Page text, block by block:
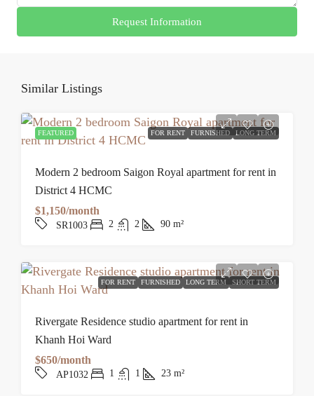
Request Information
Similar Listings
FEATURED FOR RENT FURNISHED LONG TERM
Modern 2 bedroom Saigon Royal apartment for rent in
District 4 HCMC
$1,150/month
SR1003 2 2 90 m²
FOR RENT FURNISHED LONG TERM SHORT TERM
Rivergate Residence studio apartment for rent in
Khanh Hoi Ward
$650/month
AP1032 1 1 23 m²